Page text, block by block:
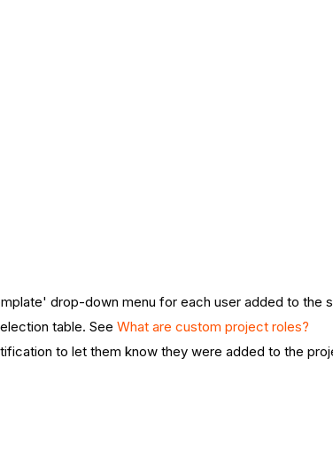
drop-down menu for each user added to the
table. SeeWhat are custom project roles?
to let them know they were added to the